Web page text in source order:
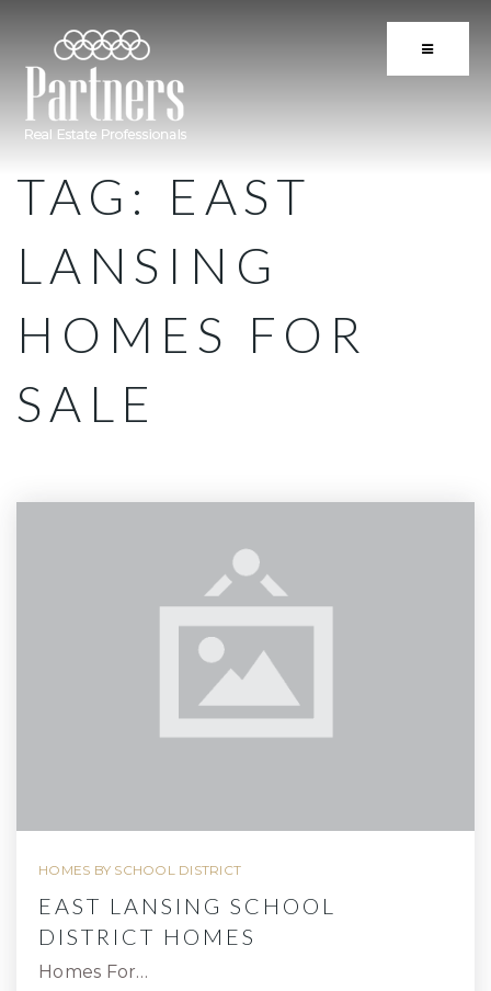
BUTTON
TAG: EAST
LANSING
HOMES FOR
SALE
HOMES BY SCHOOL DISTRICT
EAST LANSING SCHOOL
DISTRICT HOMES
Homes For…